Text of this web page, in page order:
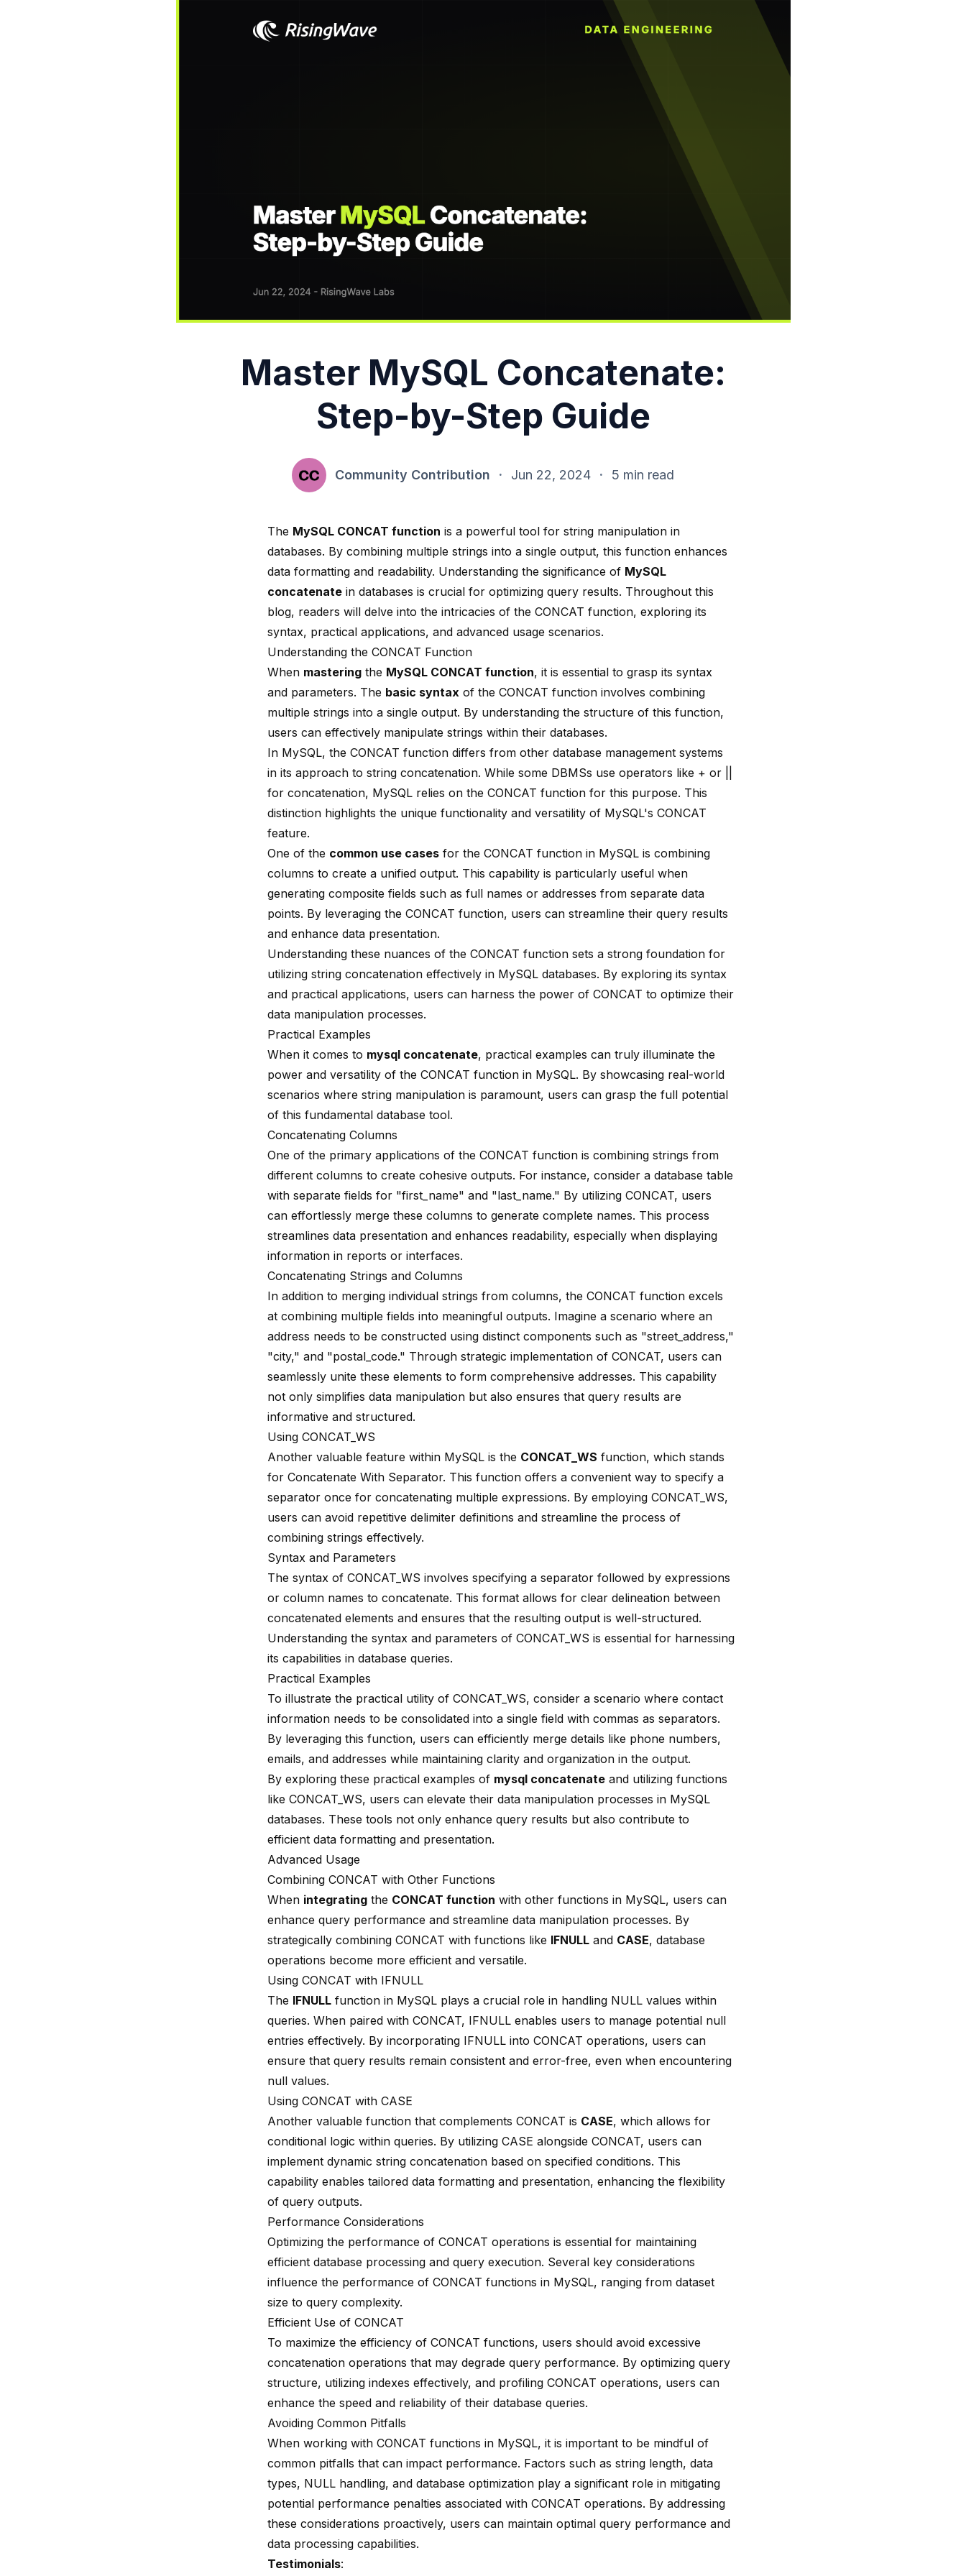
Master MySQL Concatenate:
Step-by-Step Guide
Community Contribution · Jun 22, 2024 · 5 min read
The MySQL CONCAT function is a powerful tool for string manipulation in
databases. By combining multiple strings into a single output, this function enhances
data formatting and readability. Understanding the significance of MySQL
concatenate in databases is crucial for optimizing query results. Throughout this
blog, readers will delve into the intricacies of the CONCAT function, exploring its
syntax, practical applications, and advanced usage scenarios.
Understanding the CONCAT Function
When mastering the MySQL CONCAT function, it is essential to grasp its syntax
and parameters. The basic syntax of the CONCAT function involves combining
multiple strings into a single output. By understanding the structure of this function,
users can effectively manipulate strings within their databases.
In MySQL, the CONCAT function differs from other database management systems
in its approach to string concatenation. While some DBMSs use operators like + or ||
for concatenation, MySQL relies on the CONCAT function for this purpose. This
distinction highlights the unique functionality and versatility of MySQL's CONCAT
feature.
One of the common use cases for the CONCAT function in MySQL is combining
columns to create a unified output. This capability is particularly useful when
generating composite fields such as full names or addresses from separate data
points. By leveraging the CONCAT function, users can streamline their query results
and enhance data presentation.
Understanding these nuances of the CONCAT function sets a strong foundation for
utilizing string concatenation effectively in MySQL databases. By exploring its syntax
and practical applications, users can harness the power of CONCAT to optimize their
data manipulation processes.
Practical Examples
When it comes to mysql concatenate, practical examples can truly illuminate the
power and versatility of the CONCAT function in MySQL. By showcasing real-world
scenarios where string manipulation is paramount, users can grasp the full potential
of this fundamental database tool.
Concatenating Columns
One of the primary applications of the CONCAT function is combining strings from
different columns to create cohesive outputs. For instance, consider a database table
with separate fields for "first_name" and "last_name." By utilizing CONCAT, users
can effortlessly merge these columns to generate complete names. This process
streamlines data presentation and enhances readability, especially when displaying
information in reports or interfaces.
Concatenating Strings and Columns
In addition to merging individual strings from columns, the CONCAT function excels
at combining multiple fields into meaningful outputs. Imagine a scenario where an
address needs to be constructed using distinct components such as "street_address,"
"city," and "postal_code." Through strategic implementation of CONCAT, users can
seamlessly unite these elements to form comprehensive addresses. This capability
not only simplifies data manipulation but also ensures that query results are
informative and structured.
Using CONCAT_WS
Another valuable feature within MySQL is the CONCAT_WS function, which stands
for Concatenate With Separator. This function offers a convenient way to specify a
separator once for concatenating multiple expressions. By employing CONCAT_WS,
users can avoid repetitive delimiter definitions and streamline the process of
combining strings effectively.
Syntax and Parameters
The syntax of CONCAT_WS involves specifying a separator followed by expressions
or column names to concatenate. This format allows for clear delineation between
concatenated elements and ensures that the resulting output is well-structured.
Understanding the syntax and parameters of CONCAT_WS is essential for harnessing
its capabilities in database queries.
Practical Examples
To illustrate the practical utility of CONCAT_WS, consider a scenario where contact
information needs to be consolidated into a single field with commas as separators.
By leveraging this function, users can efficiently merge details like phone numbers,
emails, and addresses while maintaining clarity and organization in the output.
By exploring these practical examples of mysql concatenate and utilizing functions
like CONCAT_WS, users can elevate their data manipulation processes in MySQL
databases. These tools not only enhance query results but also contribute to
efficient data formatting and presentation.
Advanced Usage
Combining CONCAT with Other Functions
When integrating the CONCAT function with other functions in MySQL, users can
enhance query performance and streamline data manipulation processes. By
strategically combining CONCAT with functions like IFNULL and CASE, database
operations become more efficient and versatile.
Using CONCAT with IFNULL
The IFNULL function in MySQL plays a crucial role in handling NULL values within
queries. When paired with CONCAT, IFNULL enables users to manage potential null
entries effectively. By incorporating IFNULL into CONCAT operations, users can
ensure that query results remain consistent and error-free, even when encountering
null values.
Using CONCAT with CASE
Another valuable function that complements CONCAT is CASE, which allows for
conditional logic within queries. By utilizing CASE alongside CONCAT, users can
implement dynamic string concatenation based on specified conditions. This
capability enables tailored data formatting and presentation, enhancing the flexibility
of query outputs.
Performance Considerations
Optimizing the performance of CONCAT operations is essential for maintaining
efficient database processing and query execution. Several key considerations
influence the performance of CONCAT functions in MySQL, ranging from dataset
size to query complexity.
Efficient Use of CONCAT
To maximize the efficiency of CONCAT functions, users should avoid excessive
concatenation operations that may degrade query performance. By optimizing query
structure, utilizing indexes effectively, and profiling CONCAT operations, users can
enhance the speed and reliability of their database queries.
Avoiding Common Pitfalls
When working with CONCAT functions in MySQL, it is important to be mindful of
common pitfalls that can impact performance. Factors such as string length, data
types, NULL handling, and database optimization play a significant role in mitigating
potential performance penalties associated with CONCAT operations. By addressing
these considerations proactively, users can maintain optimal query performance and
data processing capabilities.
Testimonials: